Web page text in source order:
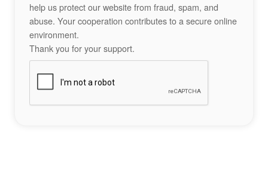
help us protect our website from fraud, spam, and
abuse. Your cooperation contributes to a secure online
environment.
Thank you for your support.